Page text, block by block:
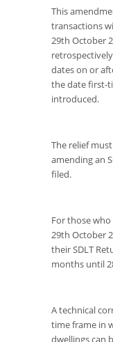
This
transactions
29th October
dates on or
the date first-
introduced.
The relief
amending an
filed.
For those
29th October
their SDLT
months until
A technical
time frame in